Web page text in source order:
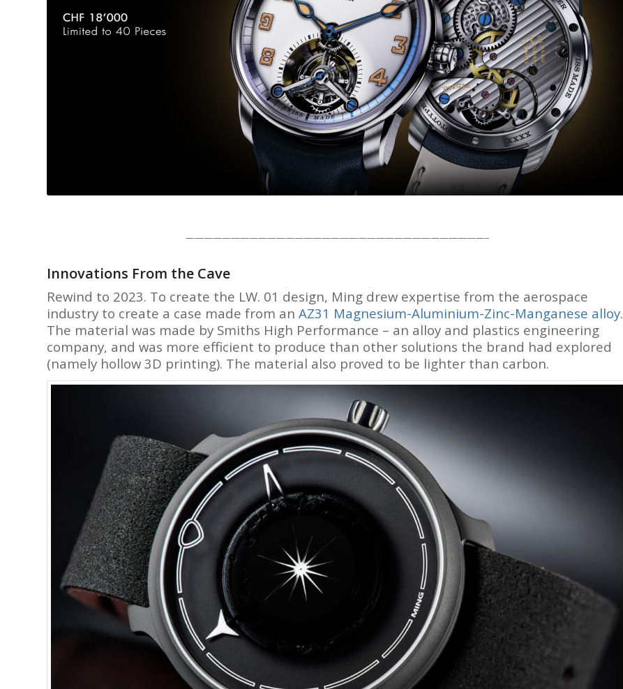
—————————————————————————————————–
Innovations From the Cave
Rewind to 2023. To create the LW. 01 design, Ming drew expertise from the aerospace
industry to create a case made from an AZ31 Magnesium-Aluminium-Zinc-Manganese alloy.
The material was made by Smiths High Performance – an alloy and plastics engineering
company, and was more efficient to produce than other solutions the brand had explored
(namely hollow 3D printing). The material also proved to be lighter than carbon.